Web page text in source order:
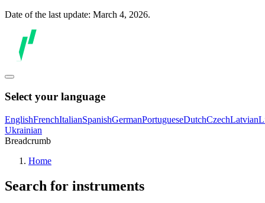
Date of the last update: March 4, 2026.
Select your language
EnglishFrenchItalianSpanishGermanPortugueseDutchCzechLatvian
Ukrainian
Breadcrumb
Home
Search for instruments